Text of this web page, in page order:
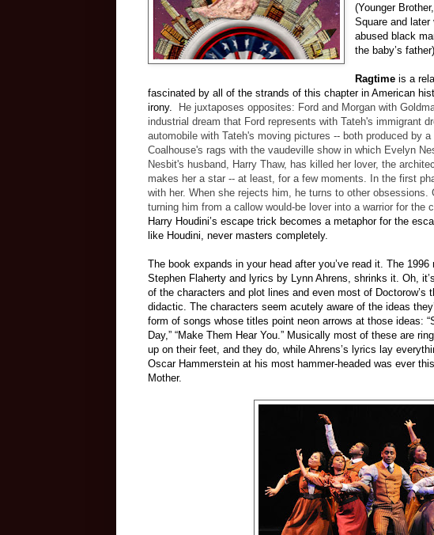
(Younger
Square and
abused black
the baby’s father).
Ragtime is a
fascinated by all of the strands of this chapter in American
irony.
He juxtaposes opposites: Ford and Morgan with
industrial dream that Ford represents with Tateh's immigrant
automobile with Tateh's moving pictures -- both produced by
Coalhouse's rags with the vaudeville show in which Evelyn
Nesbit's husband, Harry Thaw, has killed her lover, the
makes her a star -- at least, for a few moments. In the first
with her. When she rejects him, he turns to other obsessions.
turning him from a callow would-be lover into a warrior for the
Harry Houdini’s escape trick becomes a metaphor for the
like Houdini, never masters completely.
The book expands in your head after you’ve read it. The
Stephen Flaherty and lyrics by Lynn Ahrens, shrinks it. Oh,
of the characters and plot lines and even most of
didactic. The characters seem acutely aware of the ideas
form of songs whose titles point neon arrows at those ideas:
Day,” “Make Them Hear You.” Musically most of these are
up on their feet, and they do, while Ahrens’s lyrics lay
Oscar Hammerstein at his most hammer-headed was ever
Mother.